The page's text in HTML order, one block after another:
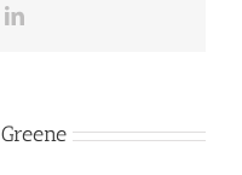
LinkedIn